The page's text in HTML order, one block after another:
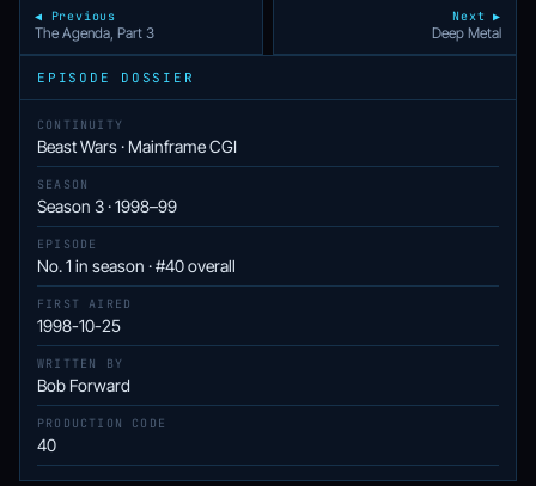
◀ Previous
The Agenda, Part 3
Next ▶
Deep Metal
EPISODE DOSSIER
CONTINUITY
Beast Wars · Mainframe CGI
SEASON
Season 3 · 1998–99
EPISODE
No. 1 in season · #40 overall
FIRST AIRED
1998-10-25
WRITTEN BY
Bob Forward
PRODUCTION CODE
40